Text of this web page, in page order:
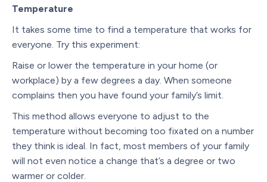
Temperature
It takes some time to find a temperature that works for
everyone. Try this experiment:
Raise or lower the temperature in your home (or
workplace) by a few degrees a day. When someone
complains then you have found your family’s limit.
This method allows everyone to adjust to the
temperature without becoming too fixated on a number
they think is ideal. In fact, most members of your family
will not even notice a change that’s a degree or two
warmer or colder.